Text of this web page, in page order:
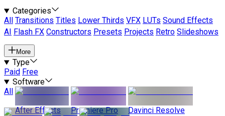
Categories
All
Transitions Titles Lower Thirds VFX LUTs Sound Effects
AI
Flash FX Constructors Presets Projects Retro Slideshows
More
Type
Paid Free
Software
All
After Effects
Premiere Pro Davinci Resolve